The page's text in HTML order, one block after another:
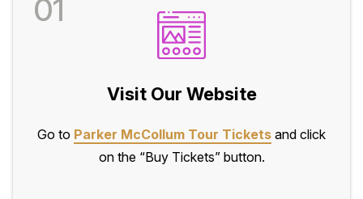
01
Visit Our Website
Go to Parker McCollum Tour Tickets and click
on the “Buy Tickets” button.